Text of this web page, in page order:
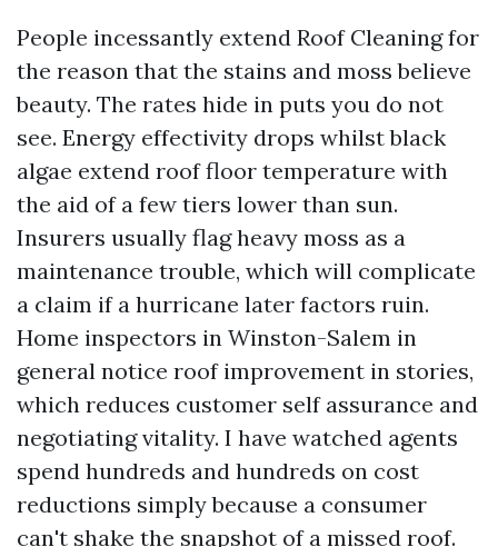
People incessantly extend Roof Cleaning for
the reason that the stains and moss believe
beauty. The rates hide in puts you do not
see. Energy effectivity drops whilst black
algae extend roof floor temperature with
the aid of a few tiers lower than sun.
Insurers usually flag heavy moss as a
maintenance trouble, which will complicate
a claim if a hurricane later factors ruin.
Home inspectors in Winston-Salem in
general notice roof improvement in stories,
which reduces customer self assurance and
negotiating vitality. I have watched agents
spend hundreds and hundreds on cost
reductions simply because a consumer
can't shake the snapshot of a missed roof.